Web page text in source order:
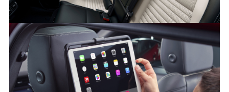
INTERIOR – NEW DISCOVERY SPORT